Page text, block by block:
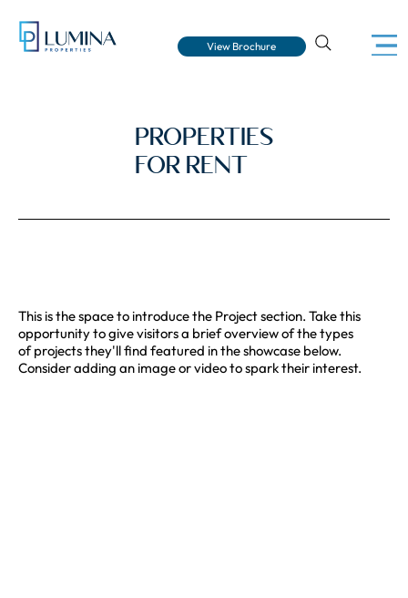
View Brochure
PROPERTIES
FOR RENT
This is the space to introduce the Project section. Take this
opportunity to give visitors a brief overview of the types
of projects they'll find featured in the showcase below.
Consider adding an image or video to spark their interest.